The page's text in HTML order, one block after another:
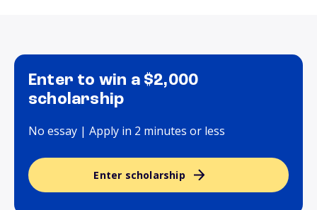
Enter to win a $2,000
scholarship
No essay | Apply in 2 minutes or less
Enter scholarship